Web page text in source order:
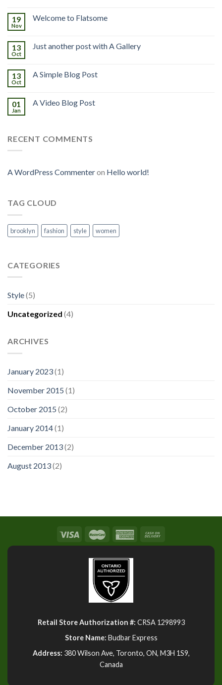
19
Nov
Welcome to Flatsome
13
Oct
Just another post with A Gallery
13
Oct
A Simple Blog Post
01
Jan
A Video Blog Post
RECENT COMMENTS
A WordPress Commenteron Hello world!
TAG CLOUD
brooklyn fashion style women
CATEGORIES
Style(5)
Uncategorized (4)
ARCHIVES
January 2023(1)
November 2015 (1)
October 2015 (2)
January 2014(1)
December 2013(2)
August 2013(2)
Retail Store Authorization #: CRSA 1298993
Store Name: Budbar Express
Address: 380 Wilson Ave, Toronto, ON, M3H 1S9,
Canada